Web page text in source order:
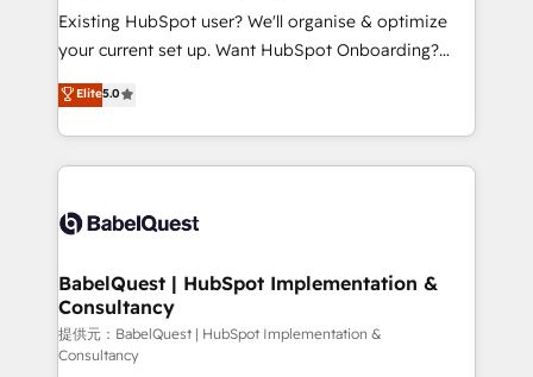
technology, professional services, financial services
and industrial sectors. Offices in Johannesburg, Cape
implementations delivered. AI visibility coverage
across ChatGPT, Claude, Perplexity, Gemini and
Innovation HubSpot Impact Award - Platform
Migration Excellence HubSpot Impact Award -
professionals.
Existing HubSpot user? We'll organise & optimize
your current set up. Want HubSpot Onboarding?
We'll customise your CRM & automate your business
processes. Welcome to our Profile! We can help
with... • CRM implementation, reports & workflows,
and team training • CRM migration: Salesforce,
Custom API integrations & ERP systems inc. SAP and
super skilled members) • 150+ Clients for Sales Hub,
Marketing Hub, Service Hub, Data Hub and Website
(CMS) • ISO/IEC 27001:2022, ISO 9001:2015 and
now... ISO 42001: 2023 certified • Exclusive AI
Elite5.0
BabelQuest | HubSpot Implementation &
Consultancy
提供元：BabelQuest | HubSpot Implementation &
Consultancy